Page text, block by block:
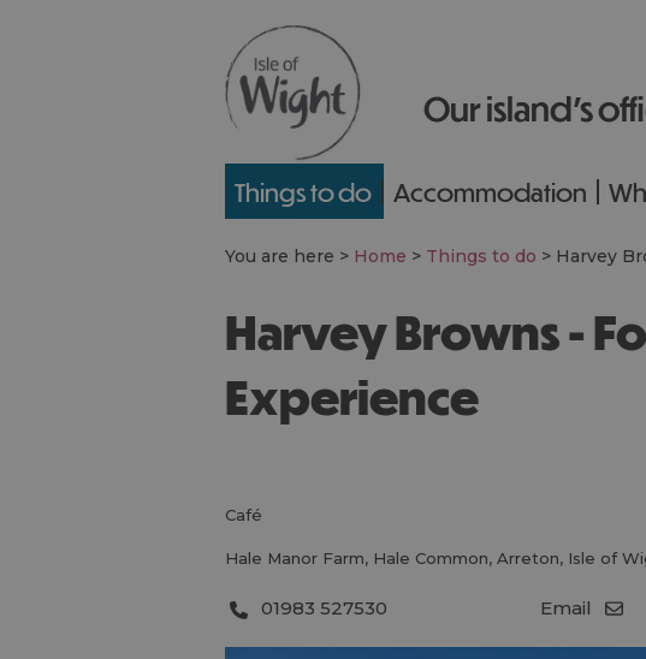
Our island’s
Things to do Accommodation
You are here > Home > Things to do > Harvey
Harvey Browns - Food
Experience
café
Hale Manor Farm, Hale Common, Arreton, Isle of
01983 527530 Email